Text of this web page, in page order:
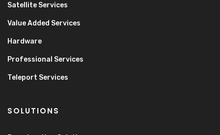
Satellite Services
Value Added Services
Hardware
Professional Services
Teleport Services
SOLUTIONS